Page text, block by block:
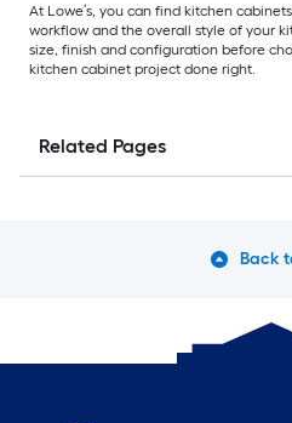
At Lowe’s, you can find kitchen
workflow and the overall style of your
size, finish and configuration before
kitchen cabinet project done right.
Related Pages
Back